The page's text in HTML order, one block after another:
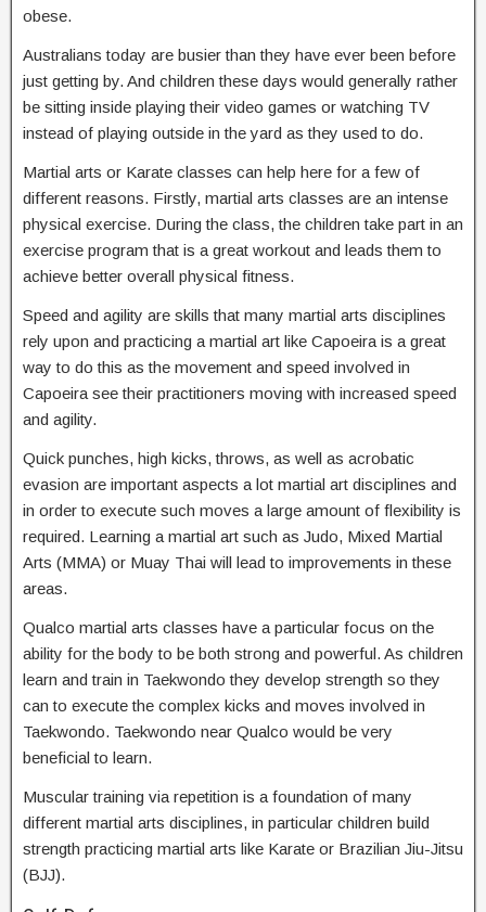
obese.
Australians today are busier than they have ever been before
just getting by. And children these days would generally rather
be sitting inside playing their video games or watching TV
instead of playing outside in the yard as they used to do.
Martial arts or Karate classes can help here for a few of
different reasons. Firstly, martial arts classes are an intense
physical exercise. During the class, the children take part in an
exercise program that is a great workout and leads them to
achieve better overall physical fitness.
Speed and agility are skills that many martial arts disciplines
rely upon and practicing a martial art like Capoeira is a great
way to do this as the movement and speed involved in
Capoeira see their practitioners moving with increased speed
and agility.
Quick punches, high kicks, throws, as well as acrobatic
evasion are important aspects a lot martial art disciplines and
in order to execute such moves a large amount of flexibility is
required. Learning a martial art such as Judo, Mixed Martial
Arts (MMA) or Muay Thai will lead to improvements in these
areas.
Qualco martial arts classes have a particular focus on the
ability for the body to be both strong and powerful. As children
learn and train in Taekwondo they develop strength so they
can to execute the complex kicks and moves involved in
Taekwondo. Taekwondo near Qualco would be very
beneficial to learn.
Muscular training via repetition is a foundation of many
different martial arts disciplines, in particular children build
strength practicing martial arts like Karate or Brazilian Jiu-Jitsu
(BJJ).